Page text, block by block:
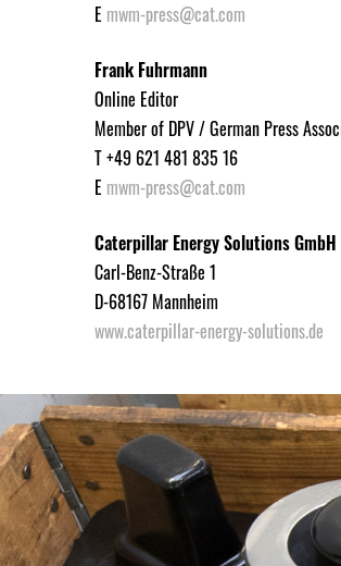
E mwm-press@cat.com
Frank Fuhrmann
Online Editor
Member of DPV / German Press
T +49 621 481 835 16
E mwm-press@cat.com
Caterpillar Energy Solutions GmbH
Carl-Benz-Straße 1
D-68167 Mannheim
www.caterpillar-energy-solutions.de